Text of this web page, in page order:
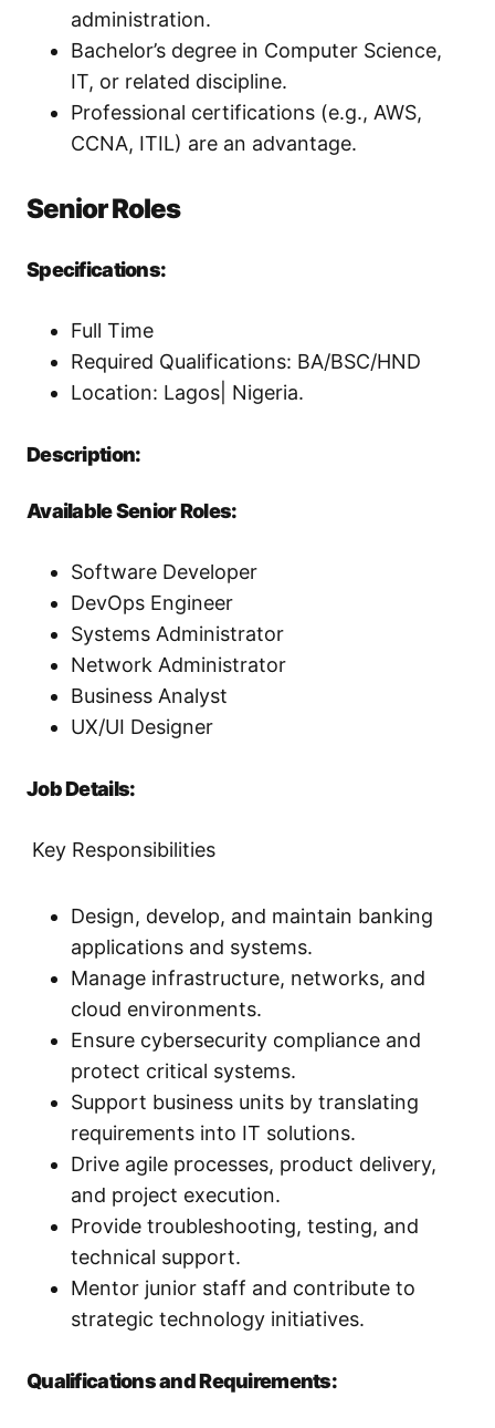
administration.
Bachelor’s degree in Computer Science,
IT, or related discipline.
Professional certifications (e.g., AWS,
CCNA, ITIL) are an advantage.
Senior Roles
Specifications:
Full Time
Required Qualifications: BA/BSC/HND
Location: Lagos| Nigeria.
Description:
Available Senior Roles:
Software Developer
DevOps Engineer
Systems Administrator
Network Administrator
Business Analyst
UX/UI Designer
Job Details:
Key Responsibilities
Design, develop, and maintain banking
applications and systems.
Manage infrastructure, networks, and
cloud environments.
Ensure cybersecurity compliance and
protect critical systems.
Support business units by translating
requirements into IT solutions.
Drive agile processes, product delivery,
and project execution.
Provide troubleshooting, testing, and
technical support.
Mentor junior staff and contribute to
strategic technology initiatives.
Qualifications and Requirements: